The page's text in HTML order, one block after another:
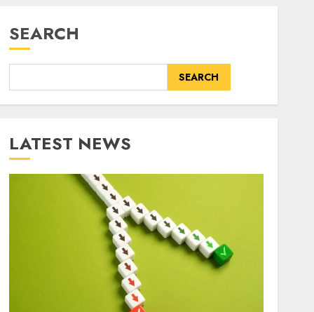
SEARCH
SEARCH
LATEST NEWS